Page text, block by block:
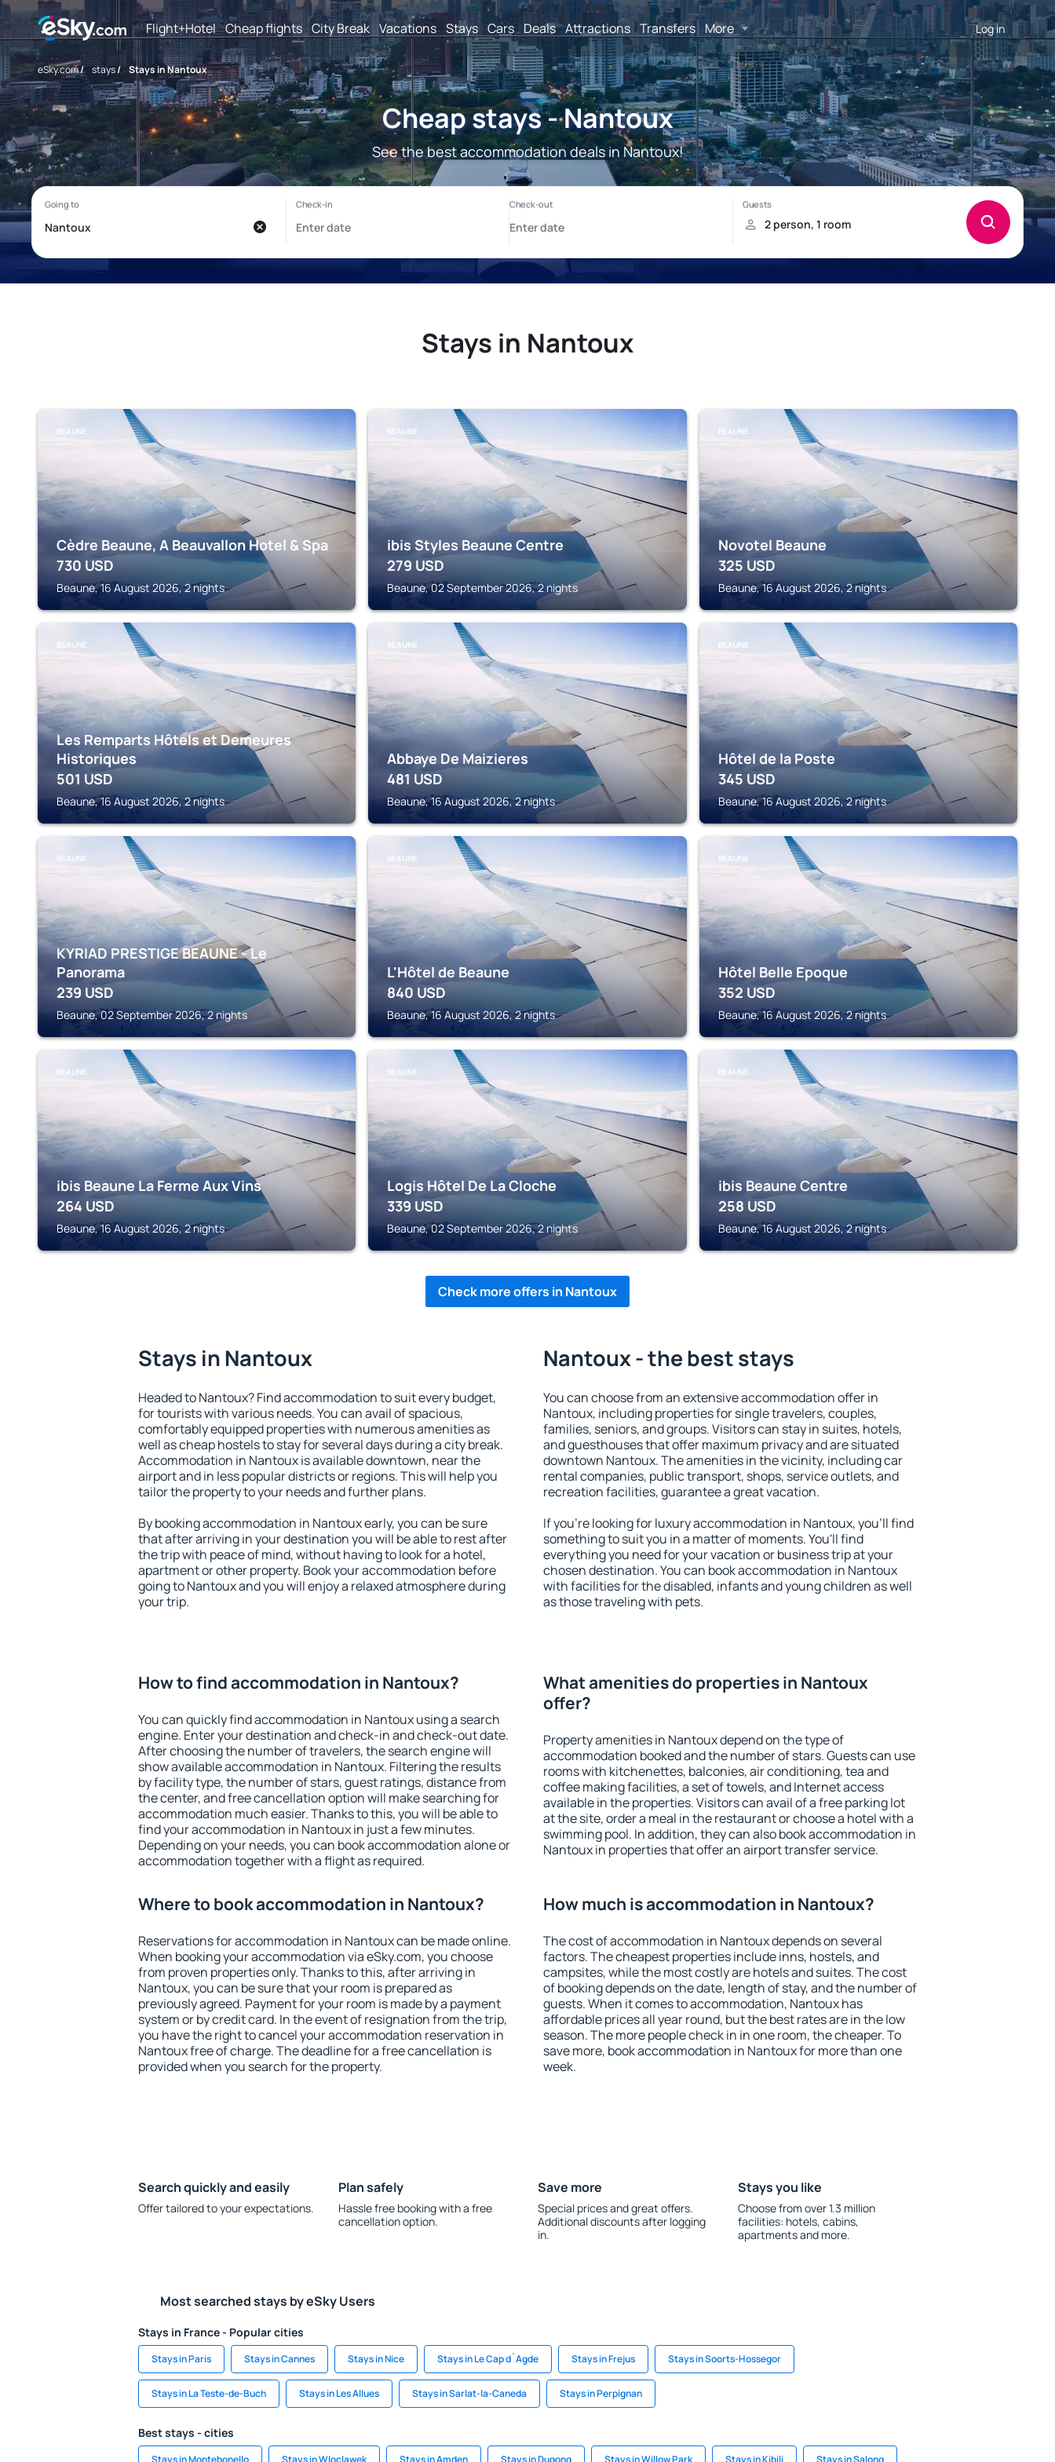
Flight+Hotel Cheap flights City Break Vacations Stays Cars Deals Attractions Transfers More Log in
eSky.com/ stays/ Stays in Nantoux
Cheap stays - Nantoux
See the best accommodation deals in Nantoux!
Stays in Nantoux
BEAUNE
Cèdre Beaune, A Beauvallon Hotel & Spa
730 USD
Beaune, 16 August 2026, 2 nights
BEAUNE
ibis Styles Beaune Centre
279 USD
Beaune, 02 September 2026, 2 nights
BEAUNE
Novotel Beaune
325 USD
Beaune, 16 August 2026, 2 nights
BEAUNE
Les Remparts Hôtels et Demeures
Historiques
501 USD
Beaune, 16 August 2026, 2 nights
BEAUNE
Abbaye De Maizieres
481 USD
Beaune, 16 August 2026, 2 nights
BEAUNE
Hôtel de la Poste
345 USD
Beaune, 16 August 2026, 2 nights
BEAUNE
KYRIAD PRESTIGE BEAUNE - Le
Panorama
239 USD
Beaune, 02 September 2026, 2 nights
BEAUNE
L'Hôtel de Beaune
840 USD
Beaune, 16 August 2026, 2 nights
BEAUNE
Hôtel Belle Epoque
352 USD
Beaune, 16 August 2026, 2 nights
BEAUNE
ibis Beaune La Ferme Aux Vins
264 USD
Beaune, 16 August 2026, 2 nights
BEAUNE
Logis Hôtel De La Cloche
339 USD
Beaune, 02 September 2026, 2 nights
BEAUNE
ibis Beaune Centre
258 USD
Beaune, 16 August 2026, 2 nights
Check more offers in Nantoux
Stays in Nantoux
Headed to Nantoux? Find accommodation to suit every budget,
for tourists with various needs. You can avail of spacious,
comfortably equipped properties with numerous amenities as
well as cheap hostels to stay for several days during a city break.
Accommodation in Nantoux is available downtown, near the
airport and in less popular districts or regions. This will help you
tailor the property to your needs and further plans.
By booking accommodation in Nantoux early, you can be sure
that after arriving in your destination you will be able to rest after
the trip with peace of mind, without having to look for a hotel,
apartment or other property. Book your accommodation before
going to Nantoux and you will enjoy a relaxed atmosphere during
your trip.
Nantoux - the best stays
You can choose from an extensive accommodation offer in
Nantoux, including properties for single travelers, couples,
families, seniors, and groups. Visitors can stay in suites, hotels,
and guesthouses that offer maximum privacy and are situated
downtown Nantoux. The amenities in the vicinity, including car
rental companies, public transport, shops, service outlets, and
recreation facilities, guarantee a great vacation.
If you're looking for luxury accommodation in Nantoux, you'll find
something to suit you in a matter of moments. You'll find
everything you need for your vacation or business trip at your
chosen destination. You can book accommodation in Nantoux
with facilities for the disabled, infants and young children as well
as those traveling with pets.
How to find accommodation in Nantoux?
You can quickly find accommodation in Nantoux using a search
engine. Enter your destination and check-in and check-out date.
After choosing the number of travelers, the search engine will
show available accommodation in Nantoux. Filtering the results
by facility type, the number of stars, guest ratings, distance from
the center, and free cancellation option will make searching for
accommodation much easier. Thanks to this, you will be able to
find your accommodation in Nantoux in just a few minutes.
Depending on your needs, you can book accommodation alone or
accommodation together with a flight as required.
What amenities do properties in Nantoux
offer?
Property amenities in Nantoux depend on the type of
accommodation booked and the number of stars. Guests can use
rooms with kitchenettes, balconies, air conditioning, tea and
coffee making facilities, a set of towels, and Internet access
available in the properties. Visitors can avail of a free parking lot
at the site, order a meal in the restaurant or choose a hotel with a
swimming pool. In addition, they can also book accommodation in
Nantoux in properties that offer an airport transfer service.
Where to book accommodation in Nantoux?
Reservations for accommodation in Nantoux can be made online.
When booking your accommodation via eSky.com, you choose
from proven properties only. Thanks to this, after arriving in
Nantoux, you can be sure that your room is prepared as
previously agreed. Payment for your room is made by a payment
system or by credit card. In the event of resignation from the trip,
you have the right to cancel your accommodation reservation in
Nantoux free of charge. The deadline for a free cancellation is
provided when you search for the property.
How much is accommodation in Nantoux?
The cost of accommodation in Nantoux depends on several
factors. The cheapest properties include inns, hostels, and
campsites, while the most costly are hotels and suites. The cost
of booking depends on the date, length of stay, and the number of
guests. When it comes to accommodation, Nantoux has
affordable prices all year round, but the best rates are in the low
season. The more people check in in one room, the cheaper. To
save more, book accommodation in Nantoux for more than one
week.
Search quickly and easily
Offer tailored to your expectations.
Plan safely
Hassle free booking with a free
cancellation option.
Save more
Special prices and great offers.
Additional discounts after logging
in.
Stays you like
Choose from over 1.3 million
facilities: hotels, cabins,
apartments and more.
Most searched stays by eSky Users
Stays in France - Popular cities
Stays in Paris Stays in Cannes Stays in Nice Stays in Le Cap d`Agde Stays in Frejus Stays in Soorts-Hossegor
Stays in La Teste-de-Buch Stays in Les Allues Stays in Sarlat-la-Caneda Stays in Perpignan
Best stays - cities
Stays in Montebonello Stays in Wloclawek Stays in Amden Stays in Dugong Stays in Willow Park Stays in Kibili Stays in Salong